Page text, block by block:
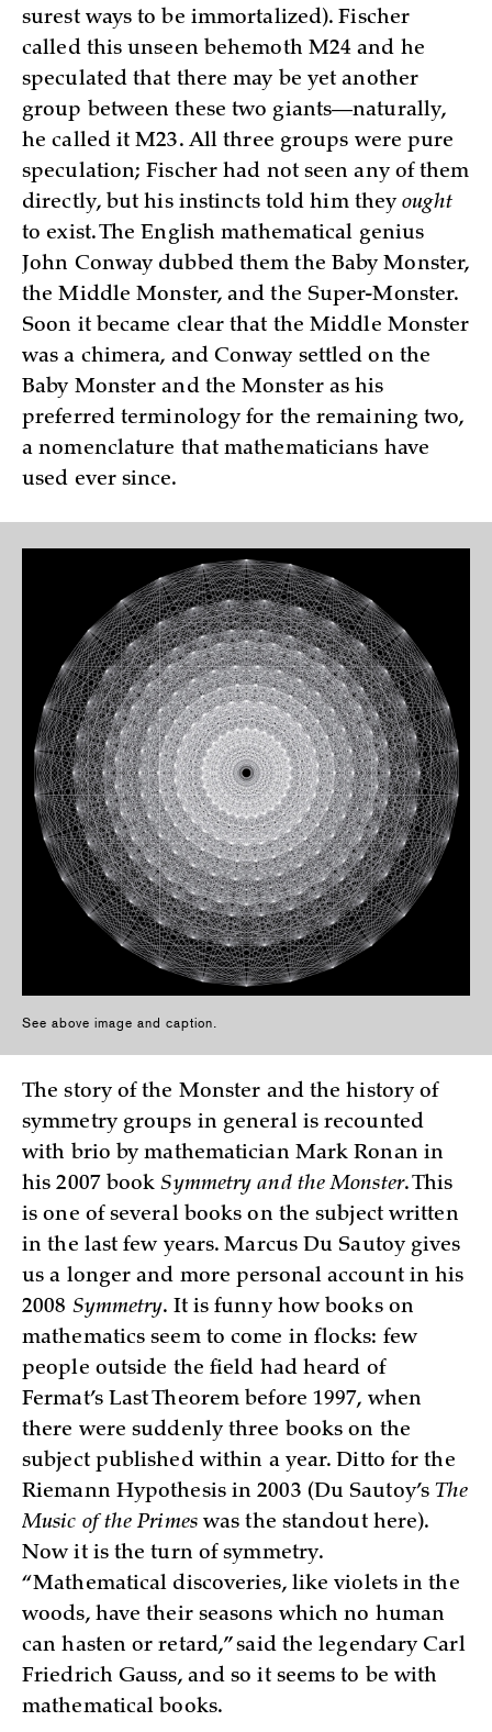
surest ways to be immortalized). Fischer
called this unseen behemoth M24 and he
speculated that there may be yet another
group between these two giants—naturally,
he called it M23. All three groups were pure
speculation; Fischer had not seen any of them
directly, but his instincts told him theyought
to exist. The English mathematical genius
John Conway dubbed them the Baby Monster,
the Middle Monster, and the Super-Monster.
Soon it became clear that the Middle Monster
was a chimera, and Conway settled on the
Baby Monster and the Monster as his
preferred terminology for the remaining two,
a nomenclature that mathematicians have
used ever since.
See above image and caption.
The story of the Monster and the history of
symmetry groups in general is recounted
with brio by mathematician Mark Ronan in
his 2007 bookSymmetry and the Monster. This
is one of several books on the subject written
in the last few years. Marcus Du Sautoy gives
us a longer and more personal account in his
2008 Symmetry. It is funny how books on
mathematics seem to come in flocks: few
people outside the field had heard of
Fermat’s Last Theorem before 1997, when
there were suddenly three books on the
subject published within a year. Ditto for the
Riemann Hypothesis in 2003 (Du Sautoy’sThe
Music of the Primeswas the standout here).
Now it is the turn of symmetry.
“Mathematical discoveries, like violets in the
woods, have their seasons which no human
can hasten or retard,” said the legendary Carl
Friedrich Gauss, and so it seems to be with
mathematical books.